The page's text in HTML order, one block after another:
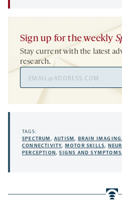
Sign up for the weekly
Stay current with the latest
research.
Address
TAGS:
SPECTRUM ,AUTISM, BRAIN IMAGING,
CONNECTIVITY, MOTOR SKILLS,
PERCEPTION,SIGNS AND SYMPTOMS